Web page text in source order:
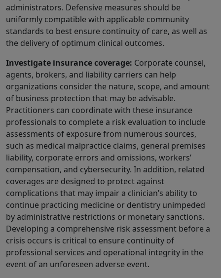
administrators. Defensive measures should be
uniformly compatible with applicable community
standards to best ensure continuity of care, as well as
the delivery of optimum clinical outcomes.
Investigate insurance coverage: Corporate counsel,
agents, brokers, and liability carriers can help
organizations consider the nature, scope, and amount
of business protection that may be advisable.
Practitioners can coordinate with these insurance
professionals to complete a risk evaluation to include
assessments of exposure from numerous sources,
such as medical malpractice claims, general premises
liability, corporate errors and omissions, workers’
compensation, and cybersecurity. In addition, related
coverages are designed to protect against
complications that may impair a clinician’s ability to
continue practicing medicine or dentistry unimpeded
by administrative restrictions or monetary sanctions.
Developing a comprehensive risk assessment before a
crisis occurs is critical to ensure continuity of
professional services and operational integrity in the
event of an unforeseen adverse event.